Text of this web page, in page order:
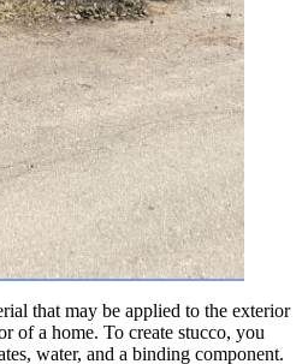
that may be applied to the exterior
of a home. To create stucco, you
water, and a binding component.